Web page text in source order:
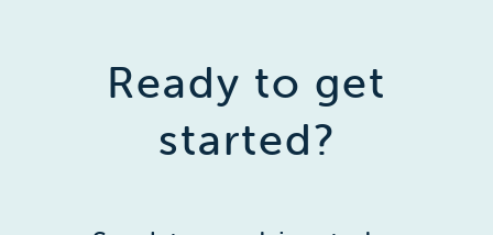
Ready to get
started?